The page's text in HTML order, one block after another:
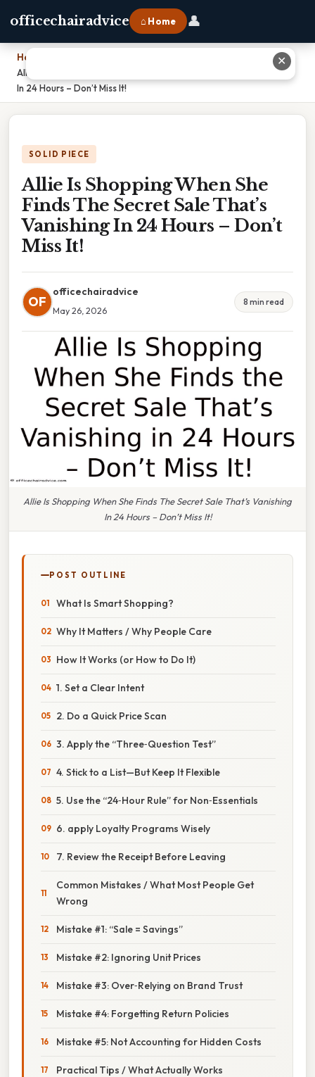
officechairadvice ⌂ Home 👤
Home
Allie Is Shopping When She Finds The Secret Sale That’s Vanishing
In 24 Hours – Don’t Miss It!
SOLID PIECE
Allie Is Shopping When She
Finds The Secret Sale That’s
Vanishing In 24 Hours – Don’t
Miss It!
OF
officechairadvice
May 26, 2026
8 min read
Allie Is Shopping When She Finds The Secret Sale That’s Vanishing
In 24 Hours – Don’t Miss It!
POST OUTLINE
What Is Smart Shopping?
Why It Matters / Why People Care
How It Works (or How to Do It)
1. Set a Clear Intent
2. Do a Quick Price Scan
3. Apply the “Three‑Question Test”
4. Stick to a List—But Keep It Flexible
5. Use the “24‑Hour Rule” for Non‑Essentials
6. apply Loyalty Programs Wisely
7. Review the Receipt Before Leaving
Common Mistakes / What Most People Get
Wrong
Mistake #1: “Sale = Savings”
Mistake #2: Ignoring Unit Prices
Mistake #3: Over‑Relying on Brand Trust
Mistake #4: Forgetting Return Policies
Mistake #5: Not Accounting for Hidden Costs
Practical Tips / What Actually Works
✕